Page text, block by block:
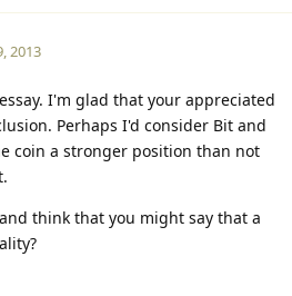
2013
I'm glad that your appreciated
Perhaps I'd consider Bit and
coin a stronger position than not
think that you might say that a